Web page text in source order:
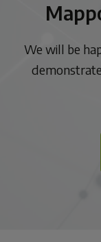
We will be